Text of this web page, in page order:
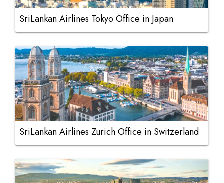
SriLankan Airlines Tokyo Office in Japan
SriLankan Airlines Zurich Office in Switzerland